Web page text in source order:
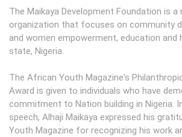
The Maikaya Development Foundation is a
organization that focuses on community
and women empowerment, education and
state, Nigeria.
The African Youth Magazine's
Award is given to individuals who have
commitment to Nation building in Nigeria.
speech, Alhaji Maikaya expressed his
Youth Magazine for recognizing his work